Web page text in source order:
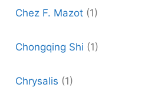
Chez F. Mazot (1)
Chongqing Shi (1)
Chrysalis (1)